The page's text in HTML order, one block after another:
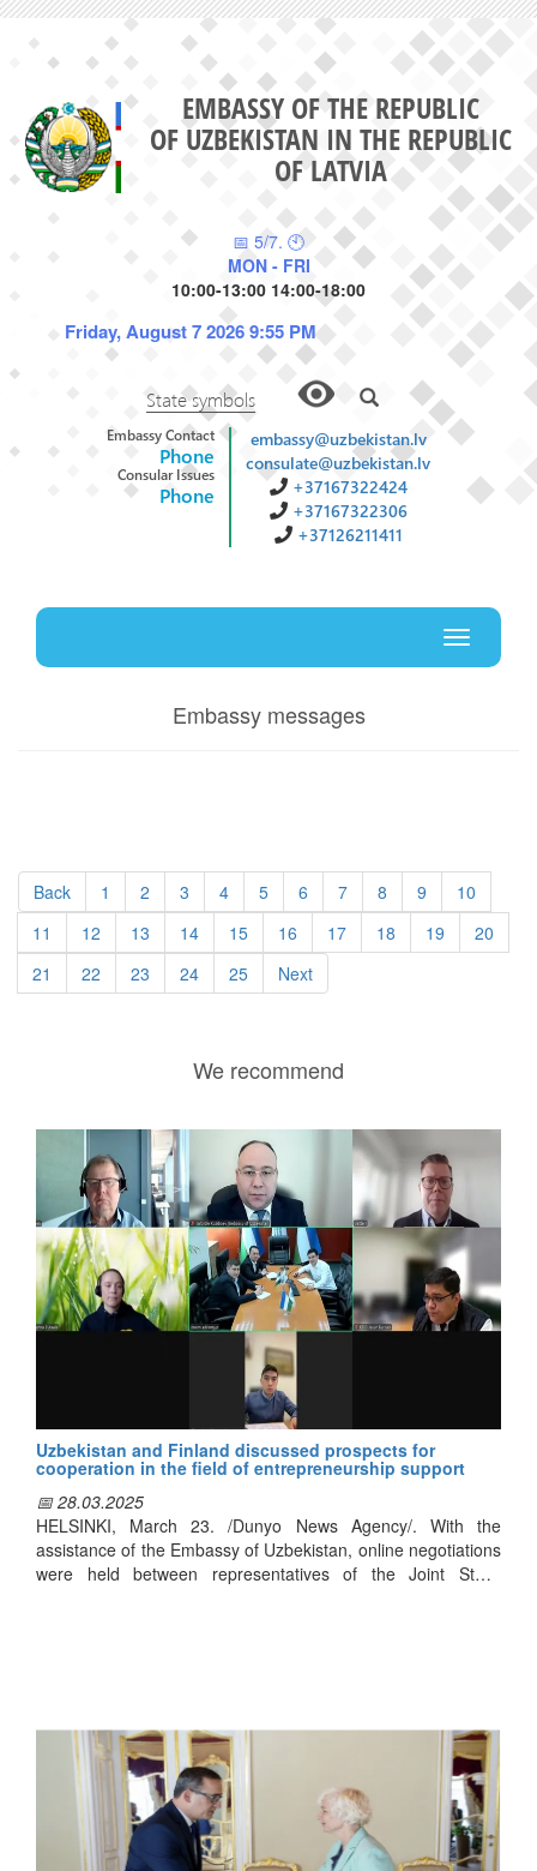
EMBASSY OF THE REPUBLIC
OF UZBEKISTAN IN THE REPUBLIC
OF LATVIA
📅 5/7. 🕙
MON - FRI
10:00-13:00 14:00-18:00
Friday, August 7 2026 9:55 PM
State symbols
Embassy Contact
Phone
Consular Issues
Phone
embassy@uzbekistan.lv
consulate@uzbekistan.lv
+37167322424
+37167322306
+37126211411
Toggle
Embassy messages
Back 1 2 3 4 5 6 7 8 9
10
11
12 13 14 15 16 17 18 19
20
21
22 23 24 25 Next
We recommend
Uzbekistan and Finland discussed prospects for
cooperation in the field of entrepreneurship support
📅 28.03.2025
HELSINKI, March 23. /Dunyo News Agency/. With the
assistance of the Embassy of Uzbekistan, online negotiations
were held between representatives of the Joint Stock
with their Uzbek colleagues on areas of mutual interest. In
particular, they studied Finnish experience in matters related
to the general aspects of "Finnvera" activities, the
development and implementation of financial solutions for
enterprises, as well as risk management.